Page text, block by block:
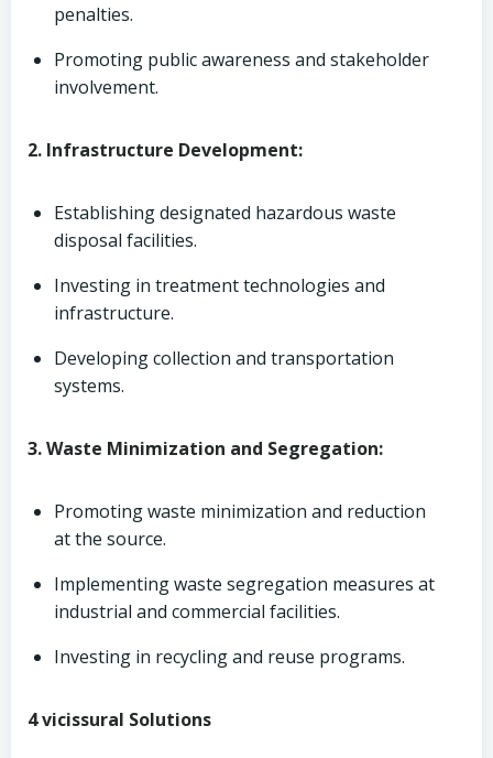
penalties.
Promoting public awareness and stakeholder
involvement.
2. Infrastructure Development:
Establishing designated hazardous waste
disposal facilities.
Investing in treatment technologies and
infrastructure.
Developing collection and transportation
systems.
3. Waste Minimization and Segregation:
Promoting waste minimization and reduction
at the source.
Implementing waste segregation measures at
industrial and commercial facilities.
Investing in recycling and reuse programs.
4 vicissural Solutions